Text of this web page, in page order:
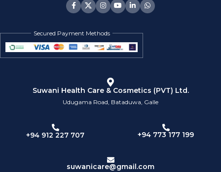
Secured Payment Methods
Suwani Health Care & Cosmetics (PVT) Ltd.
Udugama Road, Bataduwa, Galle
+94 912 227 707 +94 773 177 199
suwanicare@gmail.com